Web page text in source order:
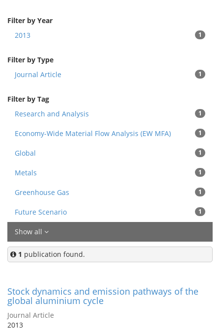
Filter by Year
2013
1
Filter by Type
Journal Article
1
Filter by Tag
Research and Analysis
1
Economy-Wide Material Flow Analysis (EW MFA) 1
Global 1
Metals 1
Greenhouse Gas 1
Future Scenario 1
Show all
1 publication found.
Stock dynamics and emission pathways of the
global aluminium cycle
Journal Article
2013